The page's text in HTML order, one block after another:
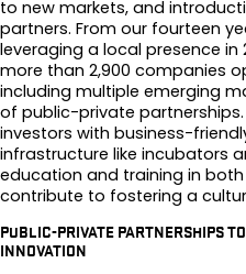
to new markets, and
partners. From our fourteen
leveraging a local presence
more than 2,900 companies
including multiple emerging
of public-private
investors with business-
infrastructure like incubators
education and training in
contribute to fostering a
PUBLIC-PRIVATE PARTNERSHIPS
INNOVATION